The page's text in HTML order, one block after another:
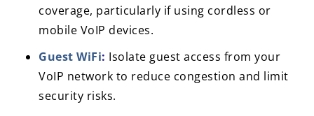
coverage, particularly if using cordless or
mobile VoIP devices.
Guest WiFi: Isolate guest access from your
VoIP network to reduce congestion and limit
security risks.